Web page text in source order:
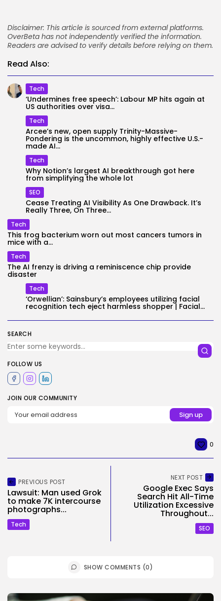
SEARCH
FOLLOW US
JOIN OUR COMMUNITY
Disclaimer: This article is sourced from external platforms.
OverBeta has not independently verified the information.
Readers are advised to verify details before relying on them.
Read Also:
Tech
‘Undermines free speech’: Labour MP hits again at
US authorities over visa...
Tech
Arcee’s new, open supply Trinity-Massive-
Pondering is the uncommon, highly effective U.S.-
made AI...
Tech
Why Notion’s largest AI breakthrough got here
from simplifying the whole lot
SEO
Cease Treating AI Visibility As One Drawback. It’s
Really Three, On Three...
Tech
This frog bacterium worn out most cancers tumors in
mice with a...
Tech
The AI frenzy is driving a reminiscence chip provide
disaster
Tech
‘Orwellian’: Sainsbury’s employees utilizing facial
recognition tech eject harmless shopper | Facial...
0
PREVIOUS POST
Lawsuit: Man used Grok
to make 7K intercourse
photographs...
Tech
NEXT POST
Google Exec Says
Search Hit All-Time
Utilization Excessive
Throughout...
SEO
SHOW COMMENTS (0)